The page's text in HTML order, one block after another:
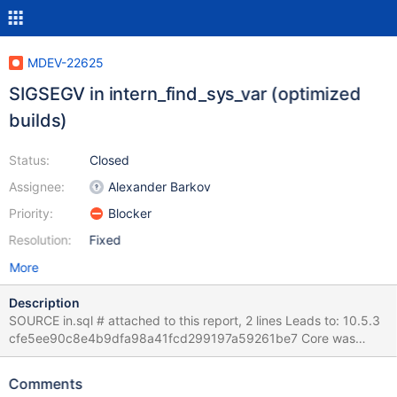
MDEV-22625
SIGSEGV in intern_find_sys_var (optimized
builds)
Status:
Assignee:
Priority:
Resolution:
Closed
Alexander Barkov
Blocker
Fixed
More
Description
SOURCE in.sql # attached to this report, 2 lines Leads to: 10.5.3
cfe5ee90c8e4b9dfa98a41fcd299197a59261be7 Core was
generated by `/test/MD110520-mariadb-10.5.3-linux-x86_64-
signal SIGSEGV, Segmentation fault. #0 __pthread_kill (threadid=
Comments